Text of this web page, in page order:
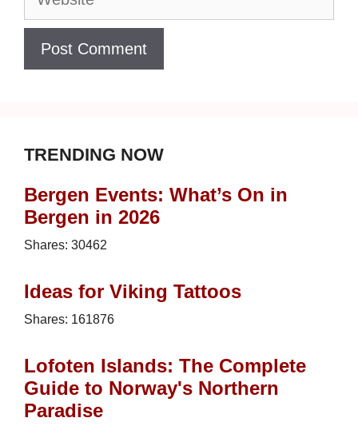
TRENDING NOW
Bergen Events: What’s On in
Bergen in 2026
Shares: 30462
Ideas for Viking Tattoos
Shares: 161876
Lofoten Islands: The Complete
Guide to Norway's Northern
Paradise